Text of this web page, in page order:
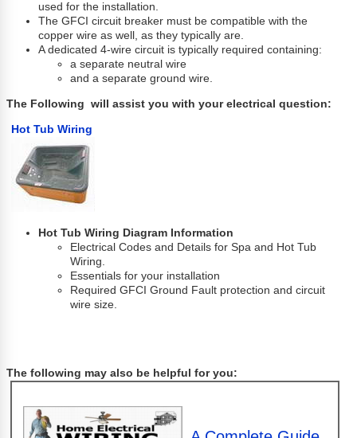
used for the installation.
The GFCI circuit breaker must be compatible with the
copper wire as well, as they typically are.
A dedicated 4-wire circuit is typically required containing:
a separate neutral wire
and a separate ground wire.
The Following will assist you with your electrical question:
Hot Tub Wiring
Hot Tub Wiring Diagram Information
Electrical Codes and Details for Spa and Hot Tub
Wiring.
Essentials for your installation
Required GFCI Ground Fault protection and circuit
wire size.
The following may also be helpful for you: